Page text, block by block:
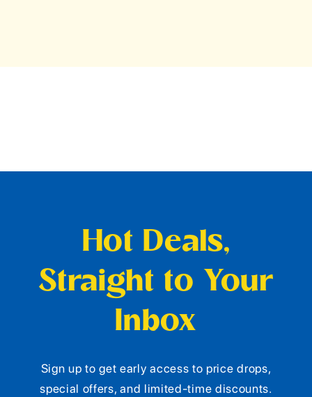
Hot Deals,
Straight to Your
Inbox
Sign up to get early access to price drops,
special offers, and limited-time discounts.